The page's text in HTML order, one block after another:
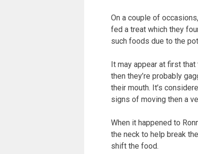
On a couple of
fed a treat which they
such foods due to the
It may appear at first that
then they’re probably
their mouth. It’s
signs of moving then a
When it happened to
the neck to help break
shift the food.